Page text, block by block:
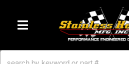
TOGGLE NAVIGATION